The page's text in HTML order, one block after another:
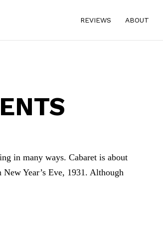
REVIEWS ABOUT
in many ways. Cabaret is about
Year’s Eve, 1931. Although